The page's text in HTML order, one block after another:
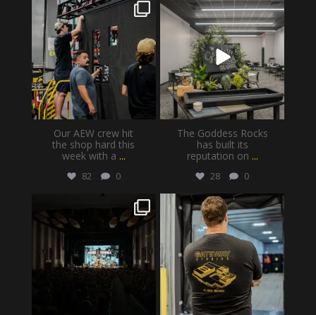
gatewayproductionservices
Our AEW crew hit
the shop hard this
week with a ...
82 0
gatewayproductionservices
Aug 4
The Goddess Rocks
has built its
reputation on ...
28 0
gatewayproductionservices
gatewayproductionservices
Jul 28